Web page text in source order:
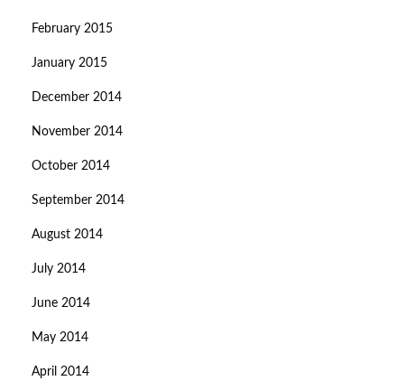
February 2015
January 2015
December 2014
November 2014
October 2014
September 2014
August 2014
July 2014
June 2014
May 2014
April 2014